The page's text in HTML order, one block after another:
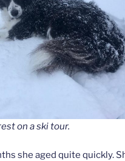
on a ski tour.
she aged quite quickly.